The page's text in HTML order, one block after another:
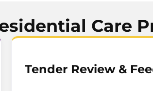
Care
Tender Review &